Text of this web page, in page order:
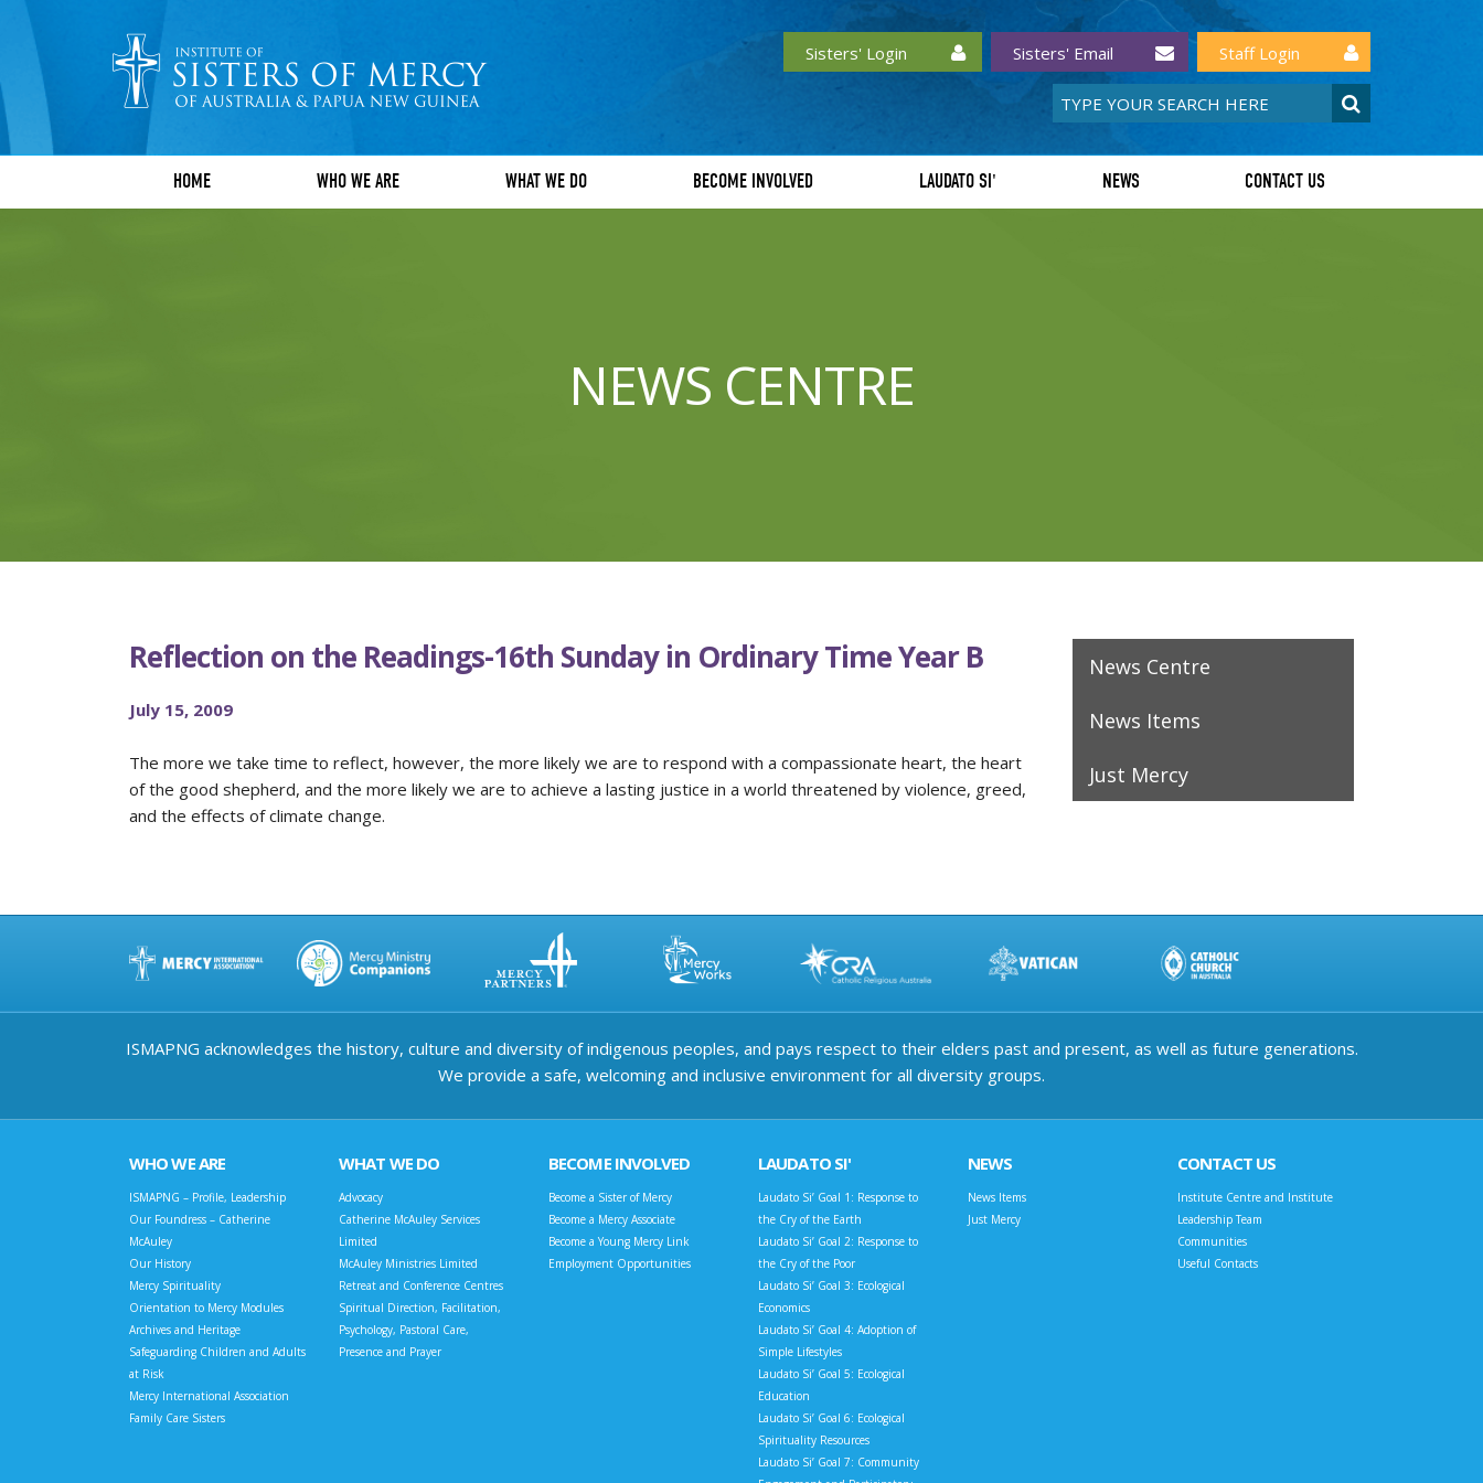
Sisters' Login Sisters' Email Staff Login
HOME WHO WE ARE WHAT WE DO BECOME INVOLVED LAUDATO SI' NEWS CONTACT US
NEWS CENTRE
Reflection on the Readings-16th Sunday in Ordinary Time Year B
July 15, 2009
The more we take time to reflect, however, the more likely we are to respond with a compassionate heart, the heart
of the good shepherd, and the more likely we are to achieve a lasting justice in a world threatened by violence, greed,
and the effects of climate change.
News Centre
News Items
Just Mercy
ISMAPNG acknowledges the history, culture and diversity of indigenous peoples, and pays respect to their elders past and present, as well as future generations.
We provide a safe, welcoming and inclusive environment for all diversity groups.
WHO WE ARE
ISMAPNG – Profile, Leadership
Our Foundress – Catherine
McAuley
Our History
Mercy Spirituality
Orientation to Mercy Modules
Archives and Heritage
Safeguarding Children and Adults
at Risk
Mercy International Association
Family Care Sisters
WHAT WE DO
Advocacy
Catherine McAuley Services
Limited
McAuley Ministries Limited
Retreat and Conference Centres
Spiritual Direction, Facilitation,
Psychology, Pastoral Care,
Presence and Prayer
BECOME INVOLVED
Become a Sister of Mercy
Become a Mercy Associate
Become a Young Mercy Link
Employment Opportunities
LAUDATO SI'
Laudato Si’ Goal 1: Response to
the Cry of the Earth
Laudato Si’ Goal 2: Response to
the Cry of the Poor
Laudato Si’ Goal 3: Ecological
Economics
Laudato Si’ Goal 4: Adoption of
Simple Lifestyles
Laudato Si’ Goal 5: Ecological
Education
Laudato Si’ Goal 6: Ecological
Spirituality Resources
Laudato Si’ Goal 7: Community
NEWS
News Items
Just Mercy
CONTACT US
Institute Centre and Institute
Leadership Team
Communities
Useful Contacts